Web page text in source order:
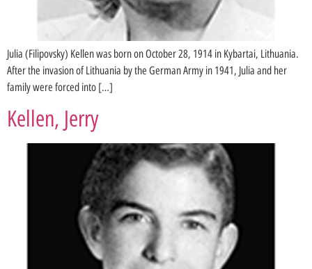
Julia (Filipovsky) Kellen was born on October 28, 1914 in Kybartai, Lithuania.
After the invasion of Lithuania by the German Army in 1941, Julia and her
family were forced into […]
Kellen, Jerry